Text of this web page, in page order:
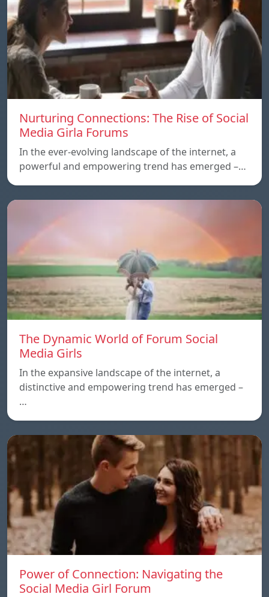
Nurturing Connections: The Rise of Social
Media Girla Forums
In the ever-evolving landscape of the internet, a
powerful and empowering trend has emerged –…
The Dynamic World of Forum Social
Media Girls
In the expansive landscape of the internet, a
distinctive and empowering trend has emerged –
…
Power of Connection: Navigating the
Social Media Girl Forum